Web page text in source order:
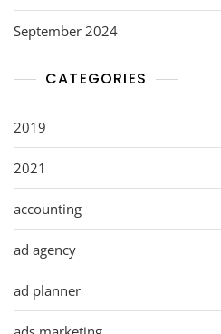
September 2024
CATEGORIES
2019
2021
accounting
ad agency
ad planner